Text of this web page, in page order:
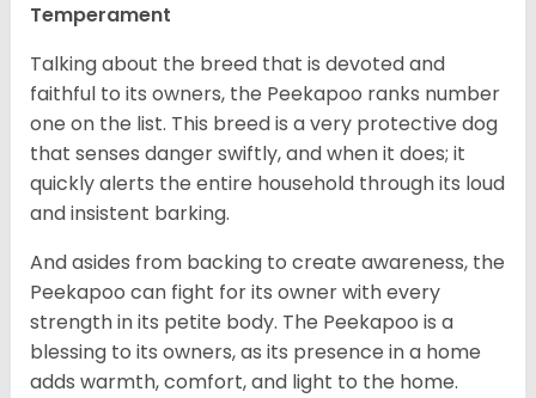
Temperament
Talking about the breed that is devoted and
faithful to its owners, the Peekapoo ranks number
one on the list. This breed is a very protective dog
that senses danger swiftly, and when it does; it
quickly alerts the entire household through its loud
and insistent barking.
And asides from backing to create awareness, the
Peekapoo can fight for its owner with every
strength in its petite body. The Peekapoo is a
blessing to its owners, as its presence in a home
adds warmth, comfort, and light to the home.